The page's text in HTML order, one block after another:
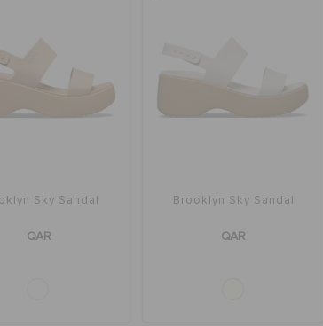
Sky Sandal
QAR
Brooklyn Sky Sandal
QAR